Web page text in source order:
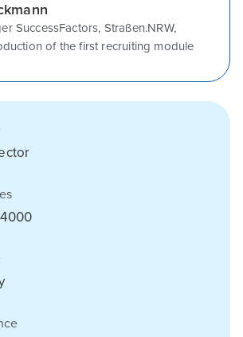
SuccessFactors, Straßen.NRW,
of the first recruiting module